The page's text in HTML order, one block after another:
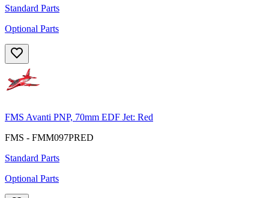
Standard Parts
Optional Parts
FMS Avanti PNP, 70mm EDF Jet: Red
FMS - FMM097PRED
Standard Parts
Optional Parts